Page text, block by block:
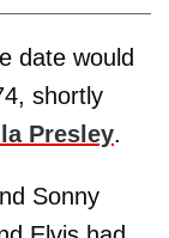
date would
shortly
Presley.
Sonny